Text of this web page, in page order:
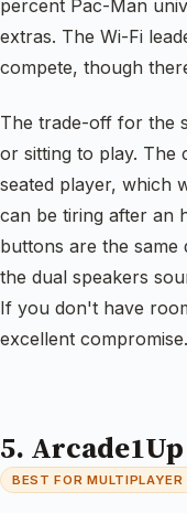
percent Pac-Man
extras. The Wi-Fi
compete, though
The trade-off for the
or sitting to play. The
seated player, which
can be tiring after an
buttons are the same
the dual speakers
If you don't have
excellent compromise.
5.
BEST FOR